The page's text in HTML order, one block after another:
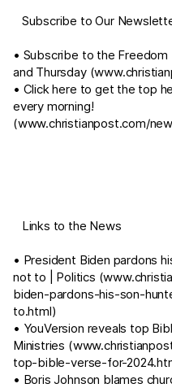
⠀Subscribe to Our
• Subscribe to the
and Thursday (
• Click here to get the top
every morning!
(www.christianpost.com/
⠀Links to the News
• President Biden pardons
not to | Politics (
biden-pardons-his-son-
to.html)
• YouVersion reveals top
Ministries (
top-bible-verse-for-
• Boris Johnson blames